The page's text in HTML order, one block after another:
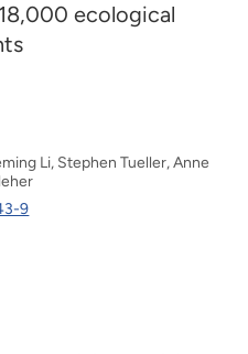
ecological
Li, Stephen Tueller, Anne
9